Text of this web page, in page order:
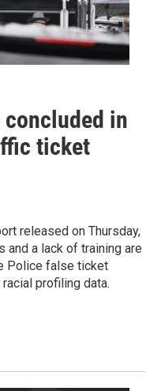
concluded in
ticket
released on Thursday,
a lack of training are
Police false ticket
profiling data.